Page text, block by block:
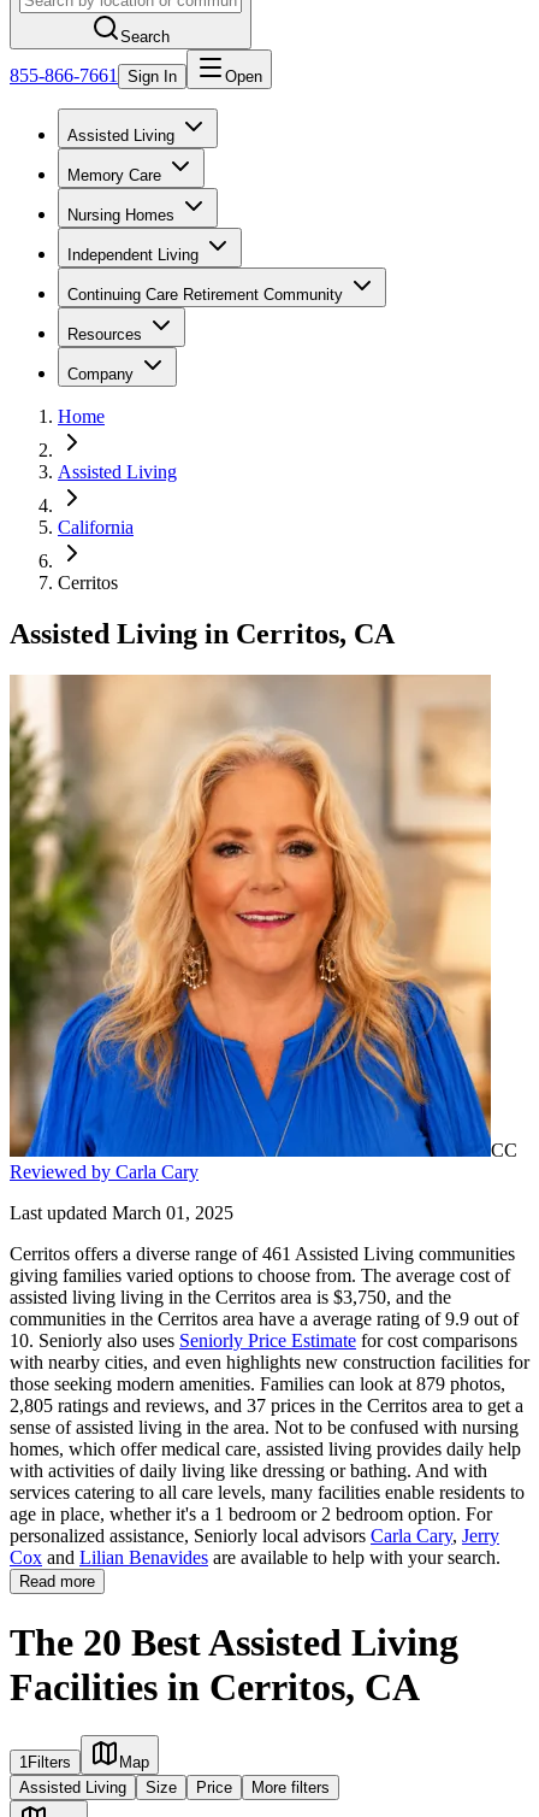
Search
855-866-7661 Sign In Open
Assisted Living
Memory Care
Nursing Homes
Independent Living
Continuing Care Retirement Community
Resources
Company
Home
Assisted Living
California
Cerritos
Assisted Living in Cerritos, CA
CC
Reviewed by Carla Cary
Last updated March 01, 2025
Cerritos offers a diverse range of 461 Assisted Living communities
giving families varied options to choose from. The average cost of
assisted living living in the Cerritos area is $3,750, and the
communities in the Cerritos area have a average rating of 9.9 out of
10. Seniorly also uses Seniorly Price Estimate for cost comparisons
with nearby cities, and even highlights new construction facilities for
those seeking modern amenities. Families can look at 879 photos,
2,805 ratings and reviews, and 37 prices in the Cerritos area to get a
sense of assisted living in the area. Not to be confused with nursing
homes, which offer medical care, assisted living provides daily help
with activities of daily living like dressing or bathing. And with
services catering to all care levels, many facilities enable residents to
age in place, whether it's a 1 bedroom or 2 bedroom option. For
personalized assistance, Seniorly local advisors Carla Cary, Jerry
Cox and Lilian Benavides are available to help with your search.
Read more
The 20 Best Assisted Living
Facilities in Cerritos, CA
1Filters
Map
Assisted Living
Size Price More filters